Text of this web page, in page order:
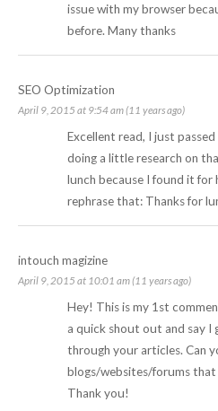
issue with my browser
before. Many thanks
SEO Optimization
April 9, 2015 at 9:54 am (11 years ago)
Excellent read, I just
doing a little research on
lunch because I found it for
rephrase that: Thanks for
intouch magizine
April 9, 2015 at 10:01 am (11 years ago)
Hey! This is my 1st
a quick shout out and say I
through your articles. Can
blogs/websites/forums that
Thank you!